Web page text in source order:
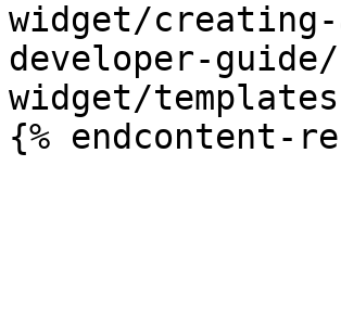
widget/creating-
developer-
widget/